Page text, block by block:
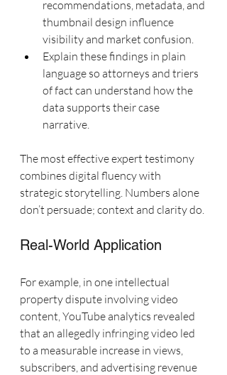
recommendations, metadata, and
thumbnail design influence
visibility and market confusion.
Explain these findings in plain
language so attorneys and triers
of fact can understand how the
data supports their case
narrative.
The most effective expert testimony
combines digital fluency with
strategic storytelling. Numbers alone
don’t persuade; context and clarity do.
Real-World Application
For example, in one intellectual
property dispute involving video
content, YouTube analytics revealed
that an allegedly infringing video led
to a measurable increase in views,
subscribers, and advertising revenue